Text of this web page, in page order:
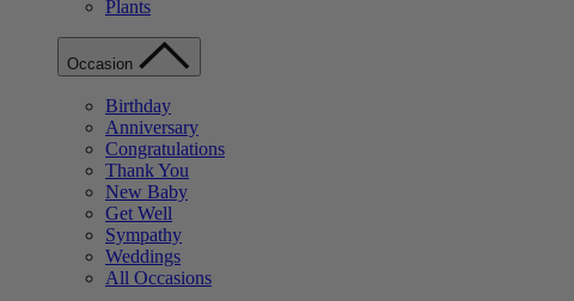
Plants
Occasion
Birthday
Anniversary
Congratulations
Thank You
New Baby
Get Well
Sympathy
Weddings
All Occasions